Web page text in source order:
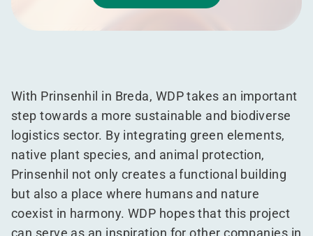
With Prinsenhil in Breda, WDP takes an important
step towards a more sustainable and biodiverse
logistics sector. By integrating green elements,
native plant species, and animal protection,
Prinsenhil not only creates a functional building
but also a place where humans and nature
coexist in harmony. WDP hopes that this project
can serve as an inspiration for other companies in